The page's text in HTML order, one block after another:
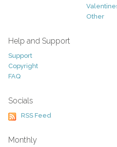
Other
Help and Support
Support
Copyright
FAQ
Socials
RSS Feed
Monthly